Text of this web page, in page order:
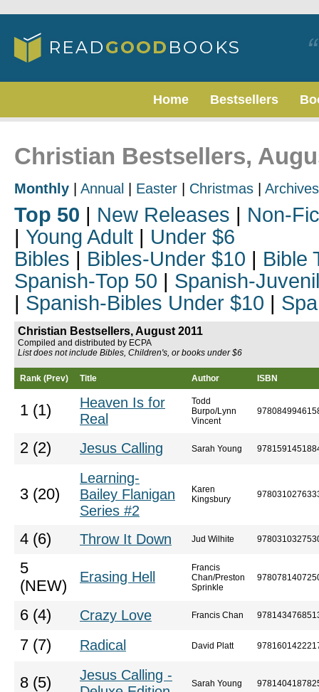
Home Bestsellers
Christian Bestsellers,
Monthly Annual Easter Christmas Archives
Top 50 | New Releases | Non-
| Young Adult | Under $6
Bibles | Bibles-Under $10 | Bible
Spanish-Top 50 | Spanish-
| Spanish-Bibles Under $10 |
Christian Bestsellers, August 2011
Compiled and distributed by ECPA
List does not include Bibles, Children's, or books under $6
Rank (Prev) Title Author ISBN
1 (1)
Heaven Is for
Real
Todd
Burpo/Lynn
Vincent
2 (2) Jesus Calling Sarah Young
3 (20)
Learning-
Bailey Flanigan
Series #2
Karen
Kingsbury
4 (6) Throw It Down Jud Wilhite
5
(NEW)
Erasing Hell
Francis
Chan/Preston
Sprinkle
6 (4) Crazy Love Francis Chan
7 (7) Radical David Platt
8 (5)
Jesus Calling -
Sarah Young